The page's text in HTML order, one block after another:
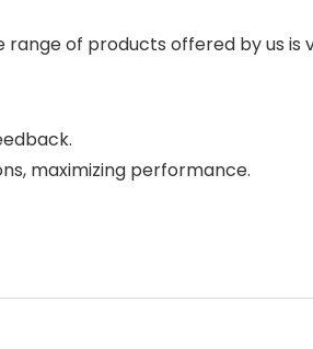
of products offered by us is
maximizing performance.